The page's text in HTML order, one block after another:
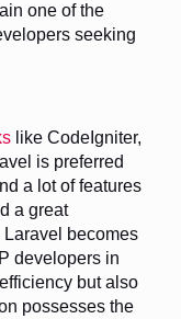
one of the
seeking
like CodeIgniter,
is preferred
a lot of features
a great
becomes
developers in
but also
possesses the